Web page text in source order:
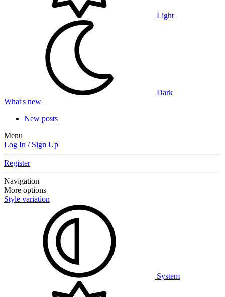
Light
Dark
What's new
New posts
Menu
Log In / Sign Up
Register
Navigation
More options
Style variation
System